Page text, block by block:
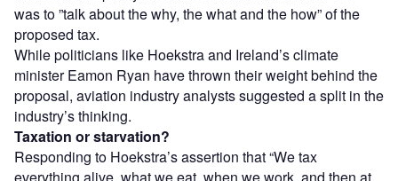
was to ”talk about the why, the what and the how” of the
proposed tax.
While politicians like Hoekstra and Ireland’s climate
minister Eamon Ryan have thrown their weight behind the
proposal, aviation industry analysts suggested a split in the
industry’s thinking.
Taxation or starvation?
Responding to Hoekstra’s assertion that “We tax
everything alive, what we eat, when we work, and then at